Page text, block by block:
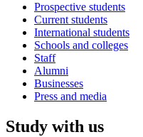
Prospective students
Current students
International students
Schools and colleges
Staff
Alumni
Businesses
Press and media
Study with us